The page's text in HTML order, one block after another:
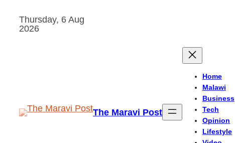
Thursday, 6 Aug
2026
The Maravi Post
Home
Malawi
Business
Tech
Opinion
Lifestyle